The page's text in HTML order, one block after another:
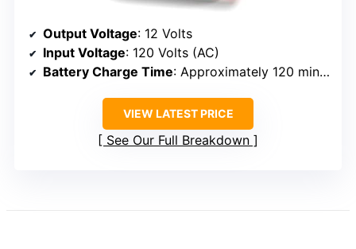
Output Voltage: 12 Volts
Input Voltage: 120 Volts (AC)
Battery Charge Time: Approximately 120 minutes
VIEW LATEST PRICE
See Our Full Breakdown